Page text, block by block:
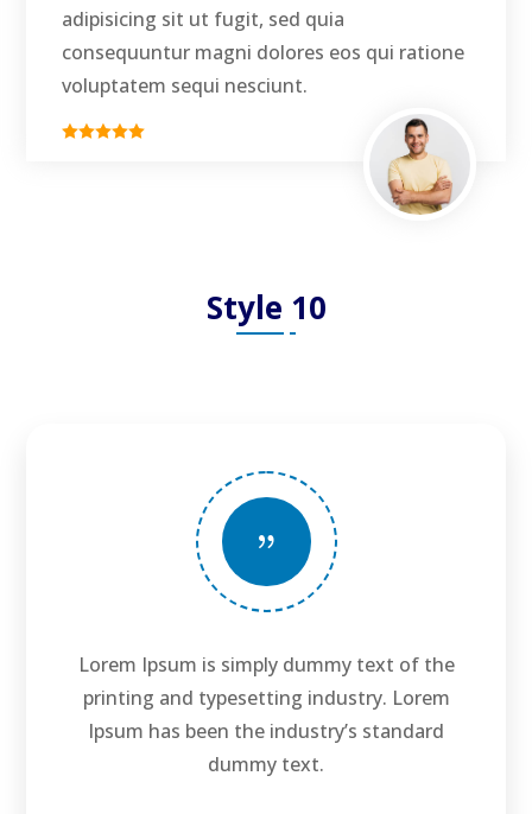
adipisicing sit ut fugit, sed quia
consequuntur magni dolores eos qui ratione
voluptatem sequi nesciunt.
Style 10
{
Lorem Ipsum is simply dummy text of the
printing and typesetting industry. Lorem
Ipsum has been the industry’s standard
dummy text.